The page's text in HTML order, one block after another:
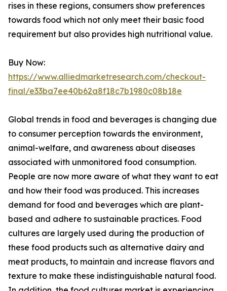
rises in these regions, consumers show preferences
towards food which not only meet their basic food
requirement but also provides high nutritional value.
Buy Now:
https://www.alliedmarketresearch.com/checkout-
final/e33ba7ee40b62a8f18c7b1980c08b18e
Global trends in food and beverages is changing due
to consumer perception towards the environment,
animal-welfare, and awareness about diseases
associated with unmonitored food consumption.
People are now more aware of what they want to eat
and how their food was produced. This increases
demand for food and beverages which are plant-
based and adhere to sustainable practices. Food
cultures are largely used during the production of
these food products such as alternative dairy and
meat products, to maintain and increase flavors and
texture to make these indistinguishable natural food.